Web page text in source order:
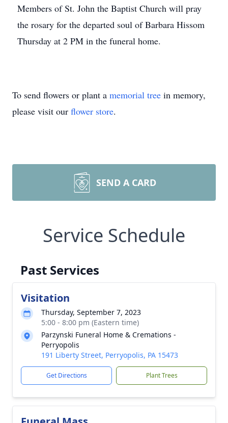
Members of St. John the Baptist Church will pray
the rosary for the departed soul of Barbara Hissom
Thursday at 2 PM in the funeral home.
To send flowers or plant a memorial tree in memory,
please visit our flower store.
SEND A CARD
Service Schedule
Past Services
Visitation
Thursday, September 7, 2023
5:00 - 8:00 pm (Eastern time)
Parzynski Funeral Home & Cremations -
Perryopolis
191 Liberty Street, Perryopolis, PA 15473
Get Directions Plant Trees